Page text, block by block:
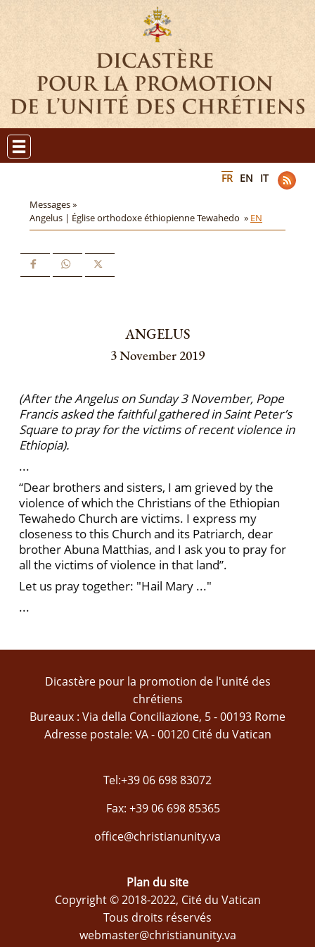
FR EN IT
Messages »
Angelus | Église orthodoxe éthiopienne Tewahedo » EN
ANGELUS
3 November 2019
(After the Angelus on Sunday 3 November, Pope
Francis asked the faithful gathered in Saint Peter’s
Square to pray for the victims of recent violence in
Ethiopia).
...
“Dear brothers and sisters, I am grieved by the
violence of which the Christians of the Ethiopian
Tewahedo Church are victims. I express my
closeness to this Church and its Patriarch, dear
brother Abuna Matthias, and I ask you to pray for
all the victims of violence in that land”.
Let us pray together: "Hail Mary ..."
...
Dicastère pour la promotion de l'unité des
chrétiens
Bureaux : Via della Conciliazione, 5 - 00193 Rome
Adresse postale: VA - 00120 Cité du Vatican
Tel:+39 06 698 83072
Fax: +39 06 698 85365
office@christianunity.va
Plan du site
Copyright © 2018-2022, Cité du Vatican
Tous droits réservés
webmaster@christianunity.va